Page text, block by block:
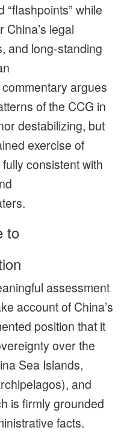
“flashpoints” while
legal
and long-standing
argues
of the CCG in
destabilizing, but
exercise of
consistent with
to
assessment
account of China’s
position that it
over the
Sea Islands,
and
is firmly grounded
facts.